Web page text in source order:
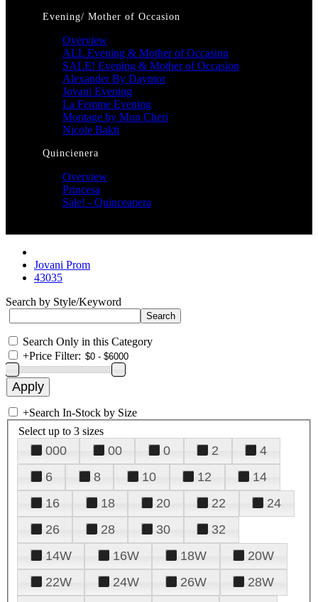
Evening/ Mother of Occasion
Overview
ALL Evening & Mother of Occasion
SALE! Evening & Mother of Occasion
Alexander By Daymor
Jovani Evening
La Femme Evening
Montage by Mon Cheri
Nicole Bakti
Quincienera
Overview
Princesa
Sale! - Quinceanera
Jovani Prom
43035
Search by Style/Keyword
Search Only in this Category
+Price Filter:
+Search In-Stock by Size
Select up to 3 sizes
000 00 0 2
4
6
8 10 12
14
16
18 20 22
24
26
28 30
32
14W
16W 18W
20W
22W
24W 26W
28W